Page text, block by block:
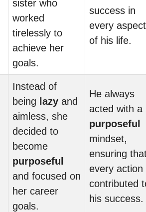
sister who
worked
tirelessly to
achieve her
goals.
success in
every aspect
of his life.
Instead of
being lazy and
aimless, she
decided to
become
purposeful
and focused on
her career
goals.
He always
acted with a
purposeful
mindset,
ensuring
every action
contributed
his success.